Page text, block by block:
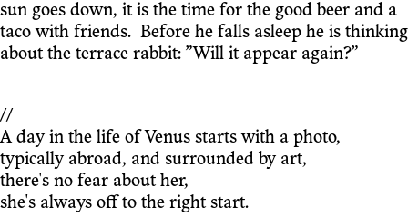
sun goes down, it is the time for the good beer and a
taco with friends. Before he falls asleep he is thinking
about the terrace rabbit: ”Will it appear again?”
//
A day in the life of Venus starts with a photo,
typically abroad, and surrounded by art,
there's no fear about her,
she's always off to the right start.